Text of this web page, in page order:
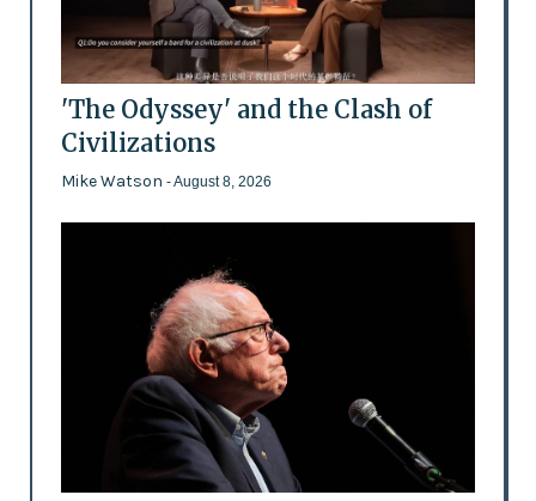
'The Odyssey' and the Clash of
Civilizations
Mike Watson - August 8, 2026